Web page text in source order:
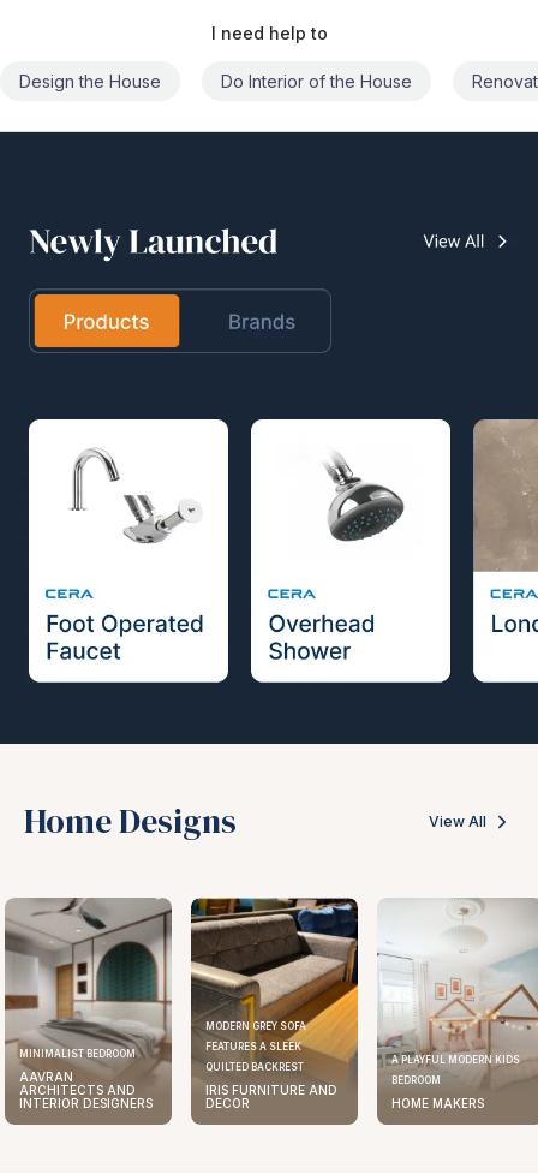
I need help to
Do Interior of the House Renovate the House Civil
Home Designs View All
MINIMALIST BEDROOM
AAVRAN
ARCHITECTS AND
INTERIOR DESIGNERS
MODERN GREY SOFA
FEATURES A SLEEK
QUILTED BACKREST
IRIS FURNITURE AND
DECOR
A PLAYFUL MODERN KIDS
BEDROOM
HOME MAKERS